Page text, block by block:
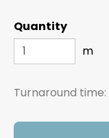
Quantity
m
Turnaround time: